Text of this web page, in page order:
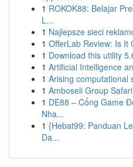
1 ROKOK88: Belajar
L...
1 Najlepsze sieci
1 OfferLab Review: Is It
1 Download this utility
1 Artificial Intelligence
1 Arising computational
1 Amboseli Group
1 DE88 – Cổng Game
Nha...
1 {Hebat99: Panduan
Da...